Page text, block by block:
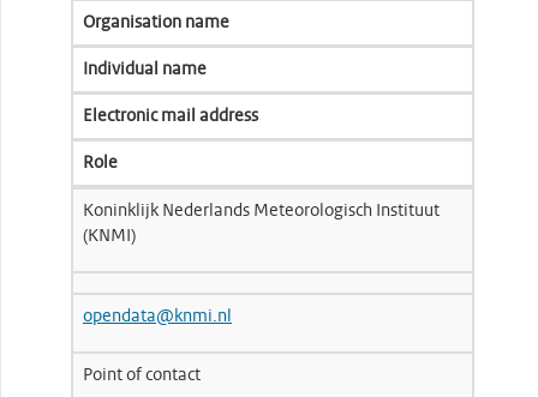
Organisation name
Individual name
Electronic mail address
Role
Koninklijk Nederlands Meteorologisch Instituut
(KNMI)
opendata@knmi.nl
Point of contact